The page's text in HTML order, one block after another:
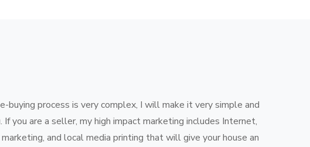
buying process is very complex, I will make it very simple and
you are a seller, my high impact marketing includes Internet,
and local media printing that will give your house an